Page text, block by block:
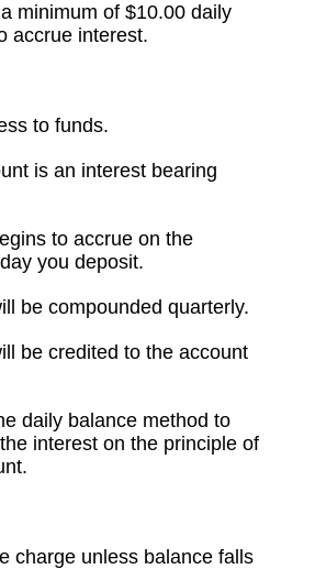
minimum of $10.00 daily
accrue interest.
to funds.
is an interest bearing
to accrue on the
you deposit.
be compounded quarterly.
be credited to the account
daily balance method to
interest on the principle of
charge unless balance falls